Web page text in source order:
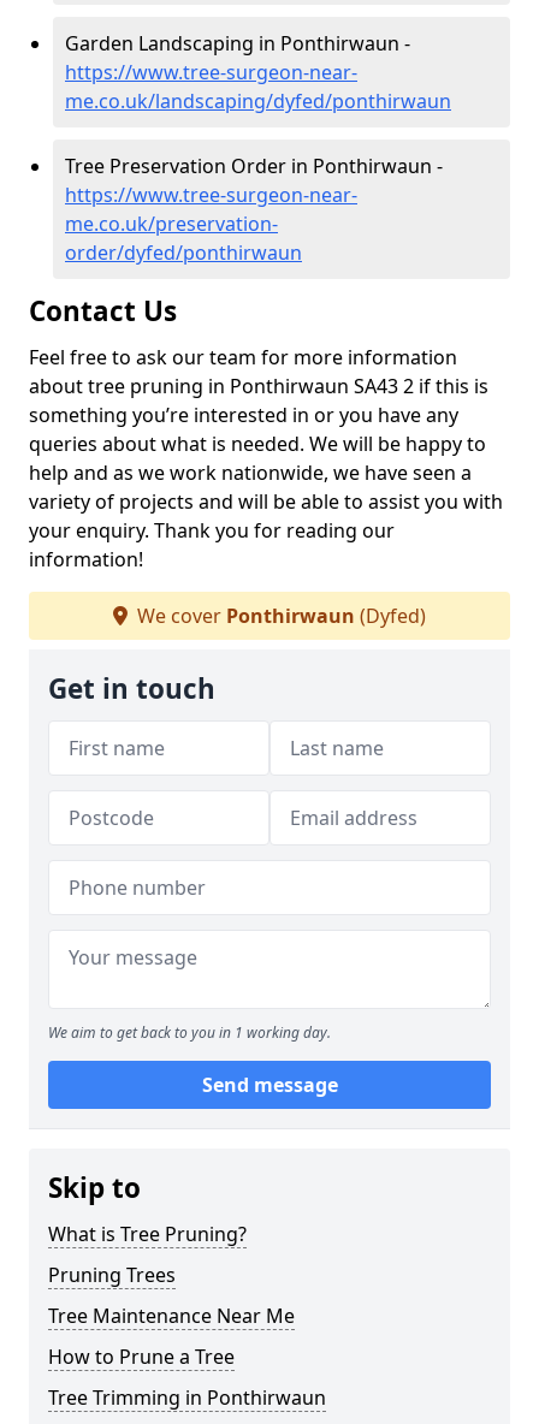
Garden Landscaping in Ponthirwaun -
https://www.tree-surgeon-near-
me.co.uk/landscaping/dyfed/ponthirwaun
Tree Preservation Order in Ponthirwaun -
https://www.tree-surgeon-near-
me.co.uk/preservation-
order/dyfed/ponthirwaun
Contact Us
Feel free to ask our team for more information
about tree pruning in Ponthirwaun SA43 2 if this is
something you’re interested in or you have any
queries about what is needed. We will be happy to
help and as we work nationwide, we have seen a
variety of projects and will be able to assist you with
your enquiry. Thank you for reading our
information!
We cover Ponthirwaun (Dyfed)
Get in touch
We aim to get back to you in 1 working day.
Send message
Skip to
What is Tree Pruning?
Pruning Trees
Tree Maintenance Near Me
How to Prune a Tree
Tree Trimming in Ponthirwaun